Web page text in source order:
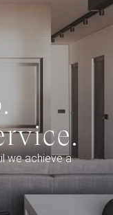
we achieve a